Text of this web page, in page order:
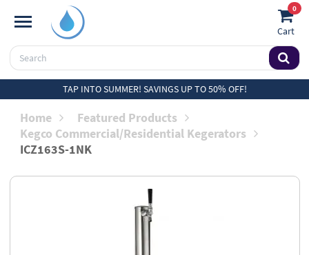
0
Cart
TAP INTO SUMMER! SAVINGS UP TO 50% OFF!
Home
Featured Products
Kegco Commercial/Residential Kegerators
ICZ163S-1NK